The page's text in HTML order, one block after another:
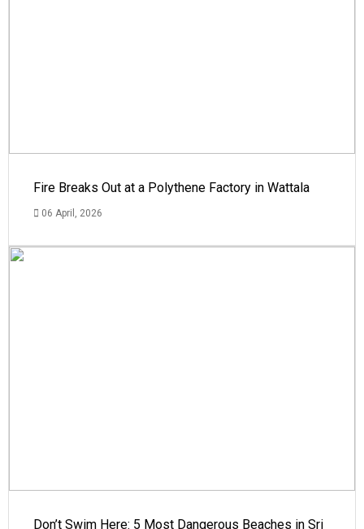
Fire Breaks Out at a Polythene Factory in Wattala
06 April, 2026
Don’t Swim Here: 5 Most Dangerous Beaches in Sri